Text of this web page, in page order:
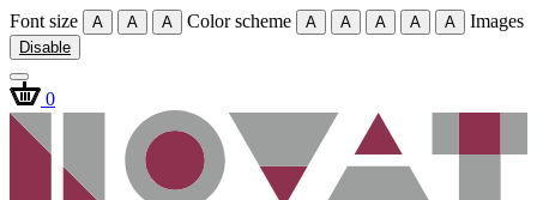
Font size A A A Color scheme A A A A A Images
Disable
0